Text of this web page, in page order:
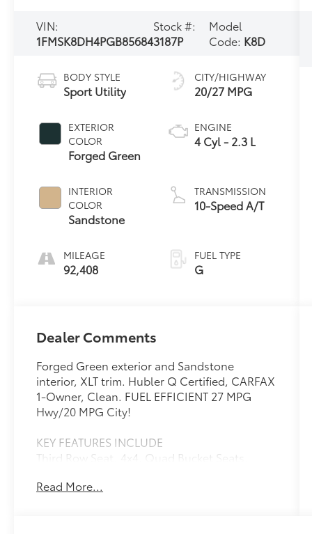
VIN:
1FMSK8DH4PGB85684
Stock #:
3187P
Model
Code: K8D
BODY STYLE
Sport Utility
EXTERIOR
COLOR
Forged Green
INTERIOR
COLOR
Sandstone
MILEAGE
92,408
CITY/HIGHWAY
20/27 MPG
ENGINE
4 Cyl - 2.3 L
TRANSMISSION
10-Speed A/T
FUEL TYPE
G
Dealer Comments
Forged Green exterior and Sandstone
interior, XLT trim. Hubler Q Certified, CARFAX
1-Owner, Clean. FUEL EFFICIENT 27 MPG
Hwy/20 MPG City!
KEY FEATURES INCLUDE
Third Row Seat, 4x4, Quad Bucket Seats,
Read More...